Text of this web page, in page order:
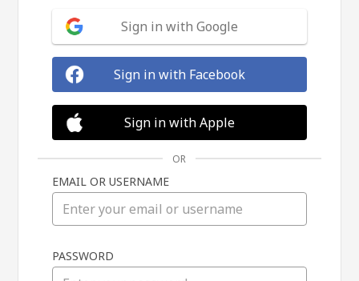
in
Sign in with Google
Sign in with Facebook
Sign in with Apple
OR
EMAIL OR USERNAME
PASSWORD